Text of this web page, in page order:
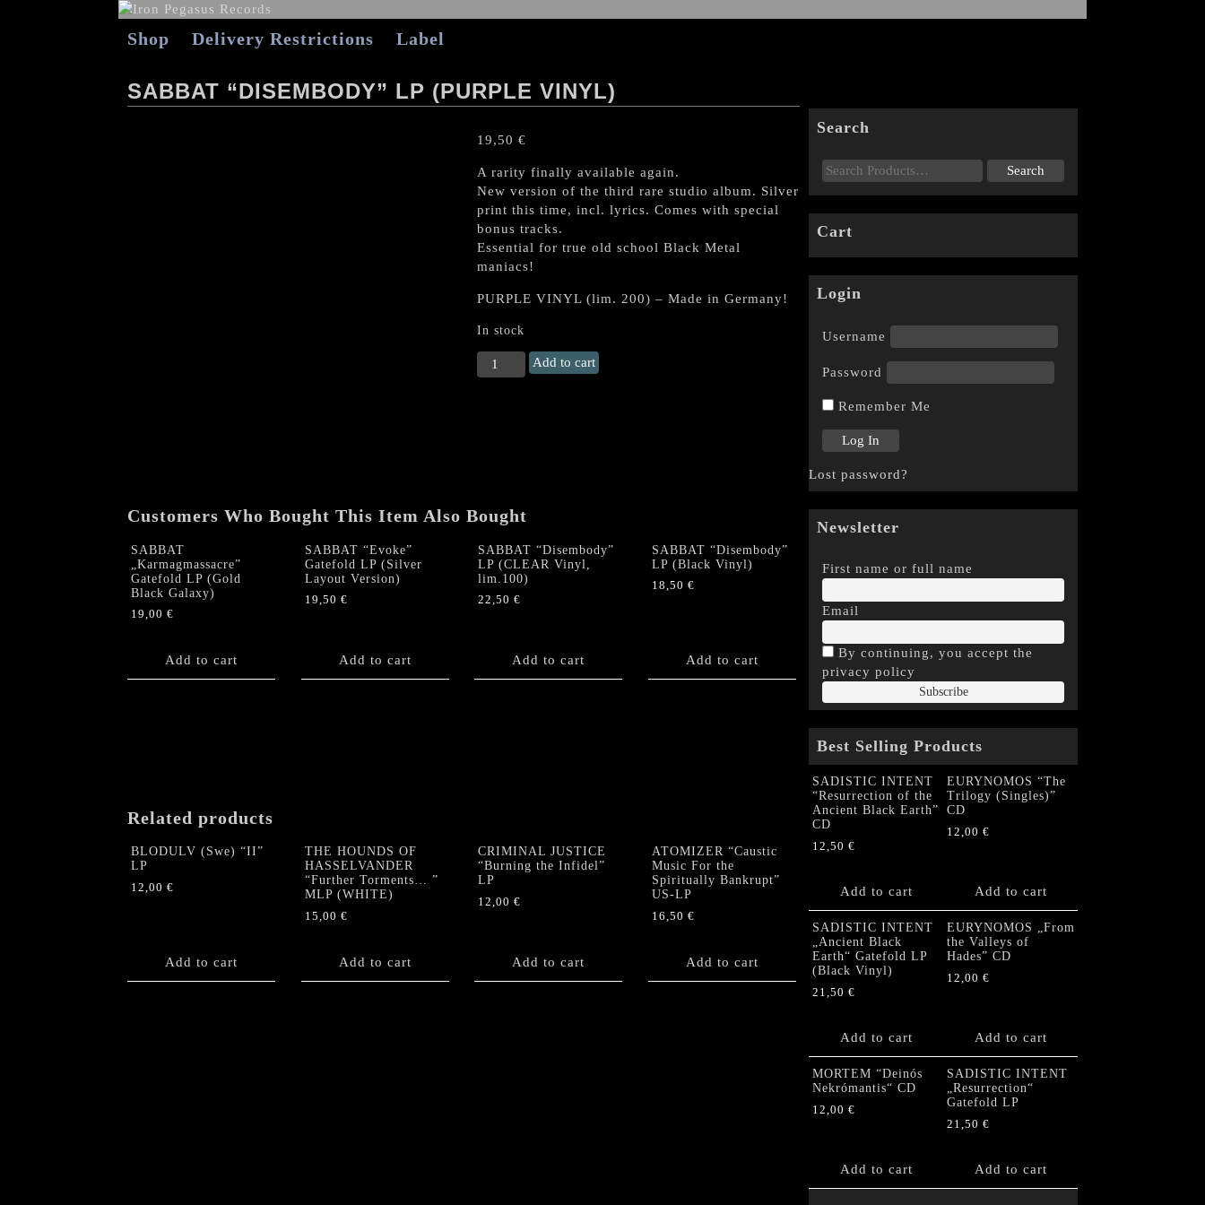
Shop Delivery Restrictions Label
SABBAT “DISEMBODY” LP (PURPLE VINYL)
19,50 €
A rarity finally available again.
New version of the third rare studio album. Silver
print this time, incl. lyrics. Comes with special
bonus tracks.
Essential for true old school Black Metal
maniacs!
PURPLE VINYL (lim. 200) – Made in Germany!
In stock
SABBAT
"Disembody"
Add to cart
Customers Who Bought This Item Also Bought
SABBAT
„Karmagmassacre”
Gatefold LP (Gold
Black Galaxy)
19,00 €
Add to cart
SABBAT “Evoke”
Gatefold LP (Silver
Layout Version)
19,50 €
Add to cart
SABBAT “Disembody”
LP (CLEAR Vinyl,
lim.100)
22,50 €
Add to cart
SABBAT “Disembody”
LP (Black Vinyl)
18,50 €
Add to cart
Related products
BLODULV (Swe) “II”
LP
12,00 €
Add to cart
THE HOUNDS OF
HASSELVANDER
“Further Torments… ”
MLP (WHITE)
15,00 €
Add to cart
CRIMINAL JUSTICE
“Burning the Infidel”
LP
12,00 €
Add to cart
ATOMIZER “Caustic
Music For the
Spiritually Bankrupt”
US-LP
16,50 €
Add to cart
Search
Cart
Login
Username
Password
Remember Me
Lost password?
Newsletter
First name or full name
Email
By continuing, you accept the
privacy policy
Best Selling Products
SADISTIC INTENT
“Resurrection of the
Ancient Black Earth”
CD
12,50 €
Add to cart
EURYNOMOS “The
Trilogy (Singles)”
CD
12,00 €
Add to cart
SADISTIC INTENT
„Ancient Black
Earth“ Gatefold LP
(Black Vinyl)
21,50 €
Add to cart
EURYNOMOS „From
the Valleys of
Hades” CD
12,00 €
Add to cart
MORTEM “Deinós
Nekrómantis“ CD
12,00 €
Add to cart
SADISTIC INTENT
„Resurrection“
Gatefold LP
21,50 €
Add to cart